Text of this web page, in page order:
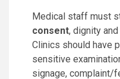
Medical staff must
consent, dignity
Clinics should have
sensitive
signage, complaint/